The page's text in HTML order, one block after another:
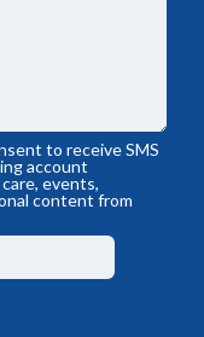
to receive SMS
account
events,
content from